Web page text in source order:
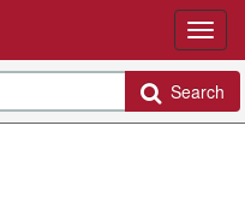
Search